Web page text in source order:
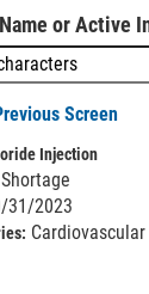
or Active
Screen
Injection
31/2023
Cardiovascular